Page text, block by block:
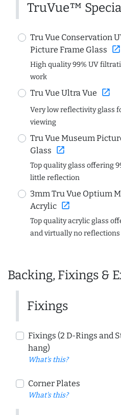
TruVue™
Tru Vue Conservation
Picture Frame Glass open_in_new
High quality 99% UV
work
Tru Vue Ultra Vue open_in_new
Very low reflectivity glass
viewing
Tru Vue Museum
Glass open_in_new
Top quality glass offering
little reflection
3mm Tru Vue Optium
Acrylic open_in_new
Top quality acrylic glass
and virtually no reflections
Backing, Fixings &
Fixings
Fixings (2 D-Rings and
hang)
What's this?
Corner Plates
What's this?